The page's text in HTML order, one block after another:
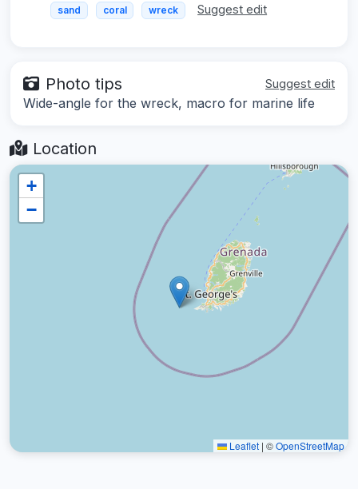
sand coral wreck Suggest edit
Photo tips Suggest edit
Wide-angle for the wreck, macro for marine life
Location
+
−
Leaflet | ©OpenStreetMap